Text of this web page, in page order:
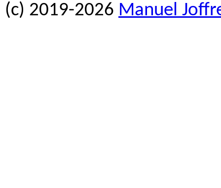
(c) 2019-2026 Manuel